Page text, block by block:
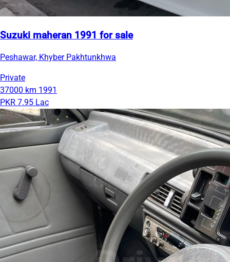
Suzuki maheran 1991 for sale
Peshawar, Khyber Pakhtunkhwa
Private
37000 km 1991
PKR 7.95 Lac